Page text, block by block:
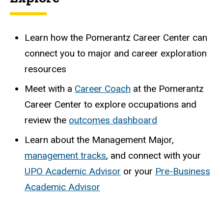
Learn how the Pomerantz Career Center can
connect you to major and career exploration
resources
Meet with a Career Coach at the Pomerantz
Career Center to explore occupations and
review the outcomes dashboard
Learn about the Management Major,
management tracks, and connect with your
UPO Academic Advisor or your Pre-Business
Academic Advisor